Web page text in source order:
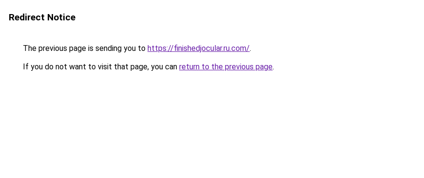
Redirect Notice
The previous page is sending you to https://finishedjocular.ru.com/.
If you do not want to visit that page, you can return to the previous page.